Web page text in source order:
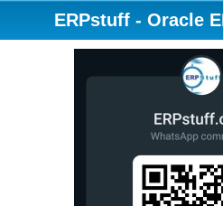
ERPstuff - Oracle